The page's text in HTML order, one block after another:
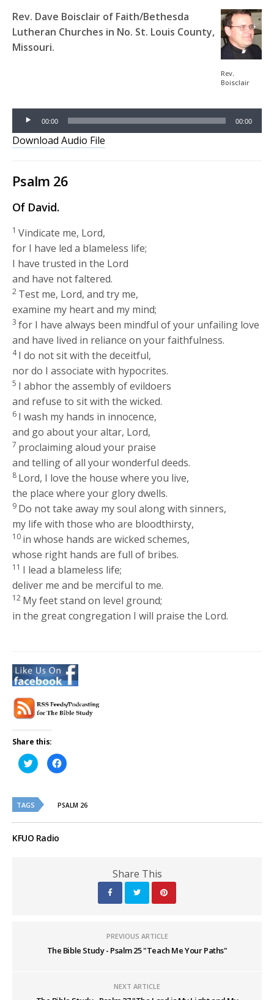
Rev.
Boisclair
Rev. Dave Boisclair of Faith/Bethesda
Lutheran Churches in No. St. Louis County,
Missouri.
00:00 00:00
Download Audio File
Psalm 26
Of David.
1Vindicate me, Lord,
for I have led a blameless life;
I have trusted in the Lord
and have not faltered.
2 Test me, Lord, and try me,
examine my heart and my mind;
3for I have always been mindful of your unfailing love
and have lived in reliance on your faithfulness.
4I do not sit with the deceitful,
nor do I associate with hypocrites.
5 I abhor the assembly of evildoers
and refuse to sit with the wicked.
6 I wash my hands in innocence,
and go about your altar, Lord,
7 proclaiming aloud your praise
and telling of all your wonderful deeds.
8 Lord, I love the house where you live,
the place where your glory dwells.
9 Do not take away my soul along with sinners,
my life with those who are bloodthirsty,
10 in whose hands are wicked schemes,
whose right hands are full of bribes.
11 I lead a blameless life;
deliver me and be merciful to me.
12 My feet stand on level ground;
in the great congregation I will praise the Lord.
Share this:
Click
to
share
(Opens
in
new
window)
Click
to
in
window)
TAGS PSALM 26
KFUO Radio
Share This
PREVIOUS ARTICLE
The Bible Study - Psalm 25 "Teach Me Your Paths"
NEXT ARTICLE